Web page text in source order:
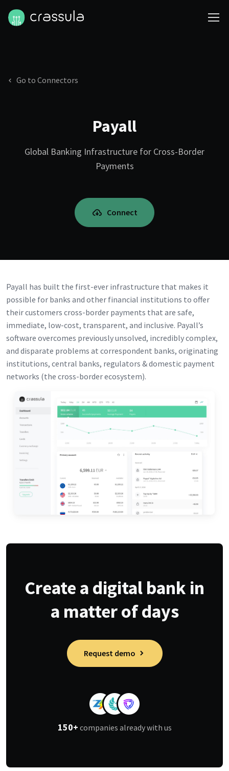
Go to Connectors
Payall
Global Banking Infrastructure for Cross-Border
Payments
Connect
Payall has built the first-ever infrastructure that makes it
possible for banks and other financial institutions to offer
their customers cross-border payments that are safe,
immediate, low-cost, transparent, and inclusive. Payall’s
software overcomes previously unsolved, incredibly complex,
and disparate problems at correspondent banks, originating
institutions, central banks, regulators & domestic payment
networks (the cross-border ecosystem).
Create a digital bank in
a matter of days
Request demo
150+ companies already with us